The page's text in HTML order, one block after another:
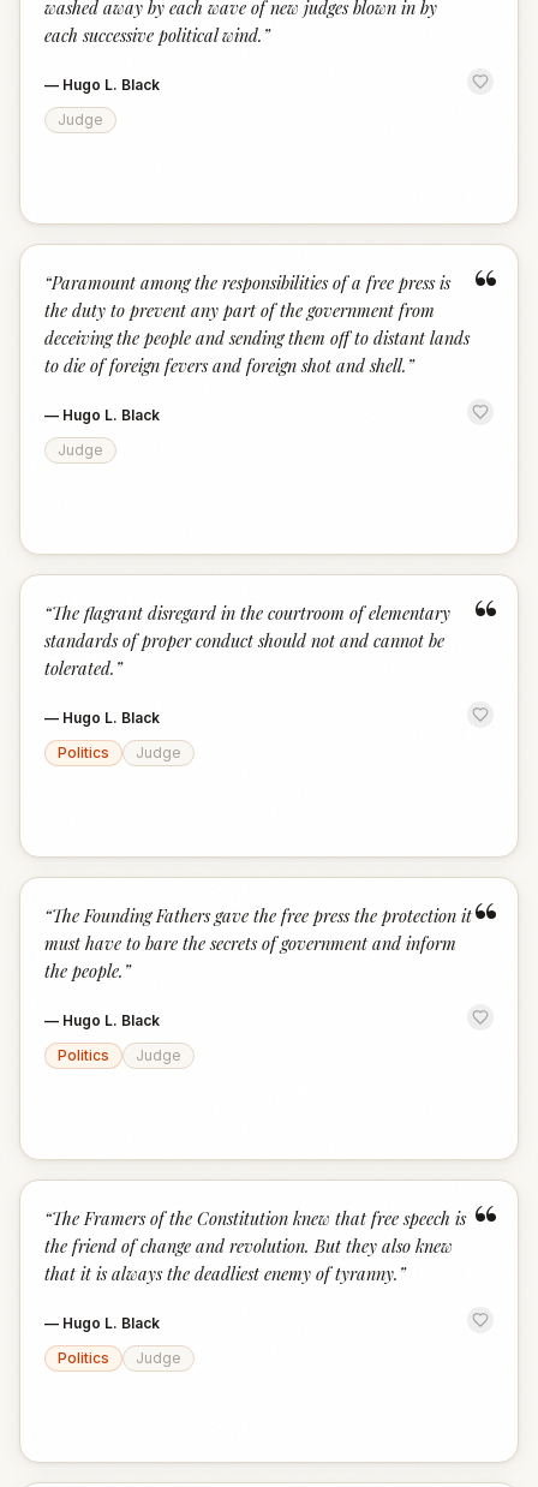
washed away by each wave of new judges blown in by
each successive political wind. ”
— Hugo L. Black
Judge
“
“Paramount among the responsibilities of a free press is
the duty to prevent any part of the government from
deceiving the people and sending them off to distant lands
to die of foreign fevers and foreign shot and shell. ”
— Hugo L. Black
Judge
“
“The flagrant disregard in the courtroom of elementary
standards of proper conduct should not and cannot be
tolerated. ”
— Hugo L. Black
Politics
Judge
“
“The Founding Fathers gave the free press the protection it
must have to bare the secrets of government and inform
the people. ”
— Hugo L. Black
Politics
Judge
“
“The Framers of the Constitution knew that free speech is
the friend of change and revolution. But they also knew
that it is always the deadliest enemy of tyranny. ”
— Hugo L. Black
Politics
Judge